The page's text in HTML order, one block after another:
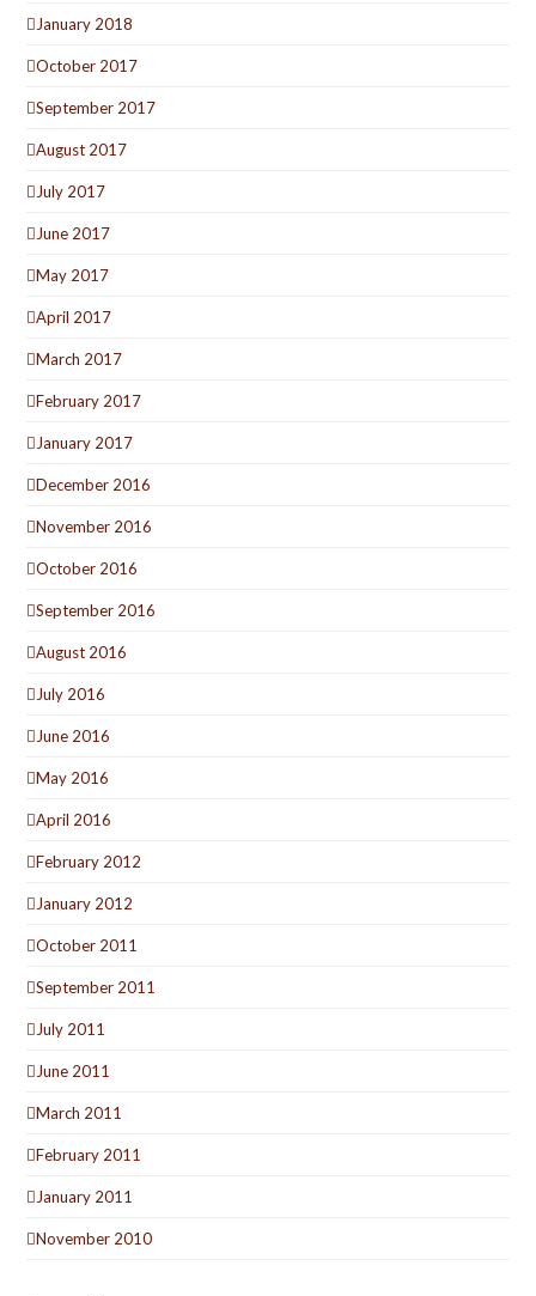
January 2018
October 2017
September 2017
August 2017
July 2017
June 2017
May 2017
April 2017
March 2017
February 2017
January 2017
December 2016
November 2016
October 2016
September 2016
August 2016
July 2016
June 2016
May 2016
April 2016
February 2012
January 2012
October 2011
September 2011
July 2011
June 2011
March 2011
February 2011
January 2011
November 2010